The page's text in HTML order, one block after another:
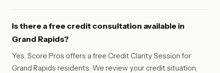
Is there a free credit consultation available in
Grand Rapids?
Yes. Score Pros offers a free Credit Clarity Session for
Grand Rapids residents. We review your credit situation,